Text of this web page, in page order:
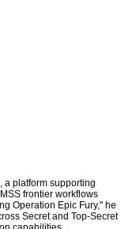
a platform supporting
frontier workflows
Operation Epic Fury," he
Secret and Top-Secret